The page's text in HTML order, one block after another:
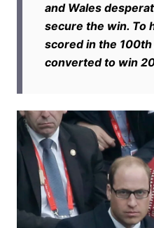
and Wales
secure the win. To
scored in the
converted to win